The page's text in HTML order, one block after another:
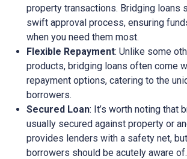
property transactions. Bridging loans
swift approval process, ensuring
when you need them most.
Flexible Repayment: Unlike some
products, bridging loans often come
repayment options, catering to the
borrowers.
Secured Loan: It’s worth noting that
usually secured against property or
provides lenders with a safety net,
borrowers should be acutely aware of.